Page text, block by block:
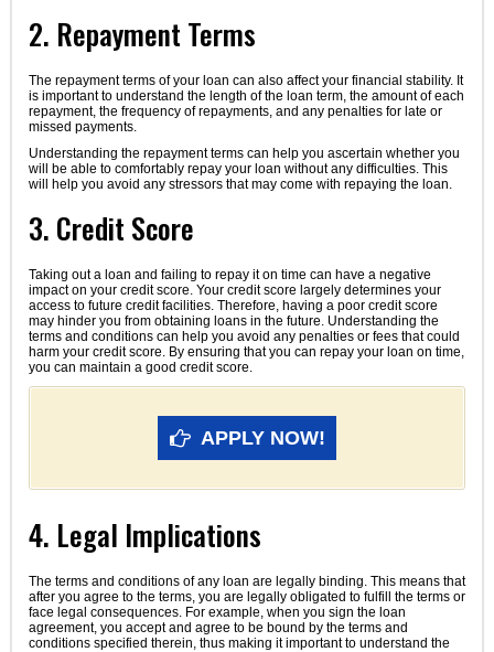
2. Repayment Terms
The repayment terms of your loan can also affect your financial stability. It
is important to understand the length of the loan term, the amount of each
repayment, the frequency of repayments, and any penalties for late or
missed payments.
Understanding the repayment terms can help you ascertain whether you
will be able to comfortably repay your loan without any difficulties. This
will help you avoid any stressors that may come with repaying the loan.
3. Credit Score
Taking out a loan and failing to repay it on time can have a negative
impact on your credit score. Your credit score largely determines your
access to future credit facilities. Therefore, having a poor credit score
may hinder you from obtaining loans in the future. Understanding the
terms and conditions can help you avoid any penalties or fees that could
harm your credit score. By ensuring that you can repay your loan on time,
you can maintain a good credit score.
APPLY NOW!
4. Legal Implications
The terms and conditions of any loan are legally binding. This means that
after you agree to the terms, you are legally obligated to fulfill the terms or
face legal consequences. For example, when you sign the loan
agreement, you accept and agree to be bound by the terms and
conditions specified therein, thus making it important to understand the